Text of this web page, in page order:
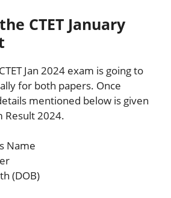
CTET January
Jan 2024 exam is going to
for both papers. Once
mentioned below is given
Result 2024.
Name
(DOB)